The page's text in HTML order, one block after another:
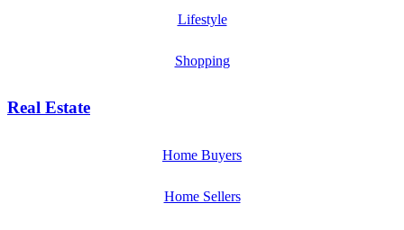
Lifestyle
Shopping
Real Estate
Home Buyers
Home Sellers